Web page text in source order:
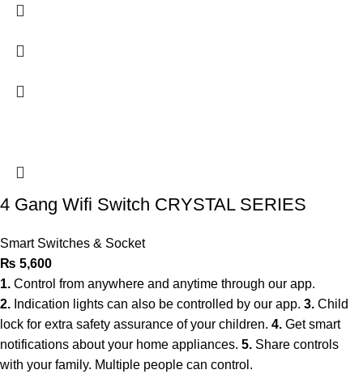
4 Gang Wifi Switch CRYSTAL SERIES
Smart Switches & Socket
₨ 5,600
1. Control from anywhere and anytime through our app.
2. Indication lights can also be controlled by our app. 3. Child
lock for extra safety assurance of your children. 4. Get smart
notifications about your home appliances. 5. Share controls
with your family. Multiple people can control.